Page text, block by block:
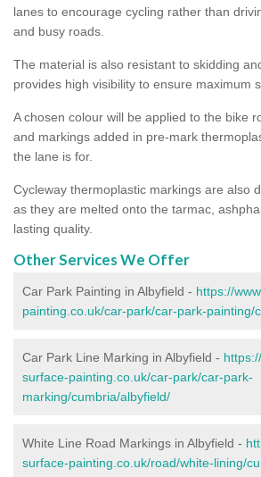
lanes to encourage cycling rather than
and busy roads.
The material is also resistant to skidding
provides high visibility to ensure maximum
A chosen colour will be applied to the bike
and markings added in pre-mark
the lane is for.
Cycleway thermoplastic markings are also
as they are melted onto the tarmac,
lasting quality.
Other Services We Offer
Car Park Painting in Albyfield - https://
painting.co.uk/car-park/car-park-painting/
Car Park Line Marking in Albyfield -
surface-painting.co.uk/car-park/car-park-
marking/cumbria/albyfield/
White Line Road Markings in Albyfield -
surface-painting.co.uk/road/white-lining/